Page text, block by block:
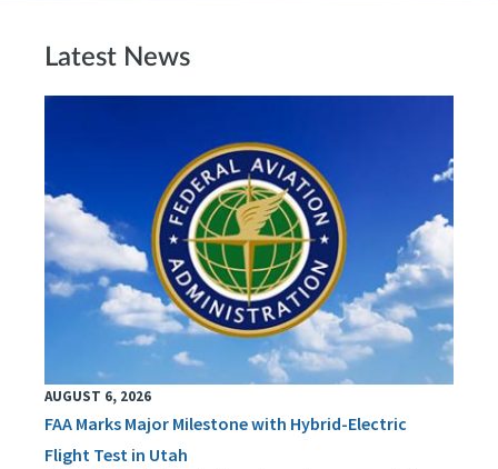
Latest News
AUGUST 6, 2026
FAA Marks Major Milestone with Hybrid-Electric
Flight Test in Utah